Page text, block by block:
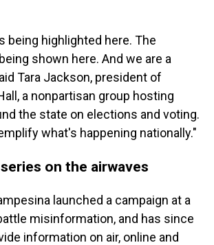
being highlighted here. The
shown here. And we are a
Tara Jackson, president of
a nonpartisan group hosting
the state on elections and voting.
what's happening nationally."
on the airwaves
launched a campaign at a
misinformation, and has since
information on air, online and